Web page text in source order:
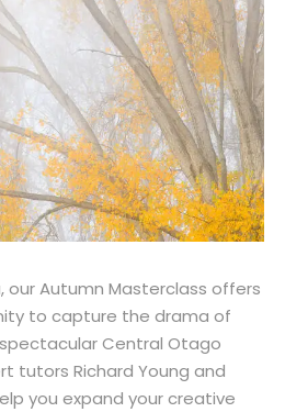
our Autumn Masterclass offers
to capture the drama of
Central Otago
tutors Richard Young and
you expand your creative